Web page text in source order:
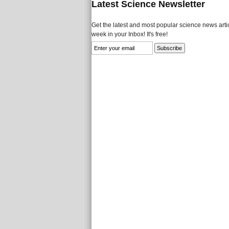
Latest Science Newsletter
Get the latest and most popular science news
week in your Inbox! It's free!